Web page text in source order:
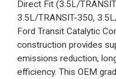
Direct Fit (3.5L/
3.5L/TRANSIT-350,
Ford Transit Catalytic
construction provides
emissions reduction,
efficiency. This OEM